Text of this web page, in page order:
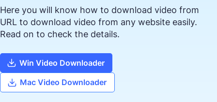
Here you will know how to download video from
URL to download video from any website easily.
Read on to check the details.
Win Video Downloader
Mac Video Downloader